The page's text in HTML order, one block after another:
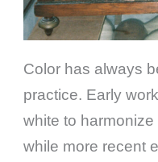
Color has always
practice. Early
white to
while more recent